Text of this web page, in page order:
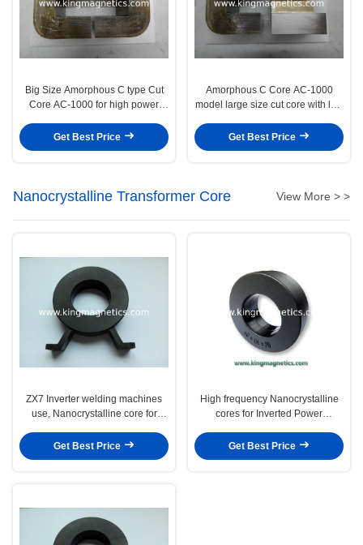
Big Size Amorphous C type Cut
Core AC-1000 for high power
Get Best Price
Amorphous C Core AC-1000
model large size cut core with low
Get Best Price
Nanocrystalline Transformer Core View More > >
ZX7 Inverter welding machines
use, Nanocrystalline core for
Get Best Price
High frequency Nanocrystalline
cores for Inverted Power
Get Best Price